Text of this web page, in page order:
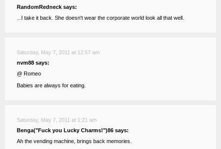
RandomRedneck says:
...I take it back. She doesn't wear the corporate world look all that well.
Saturday, May 7, 2011 at 12:57 am
nvm88 says:
@ Romeo
Babies are always for eating.
Saturday, May 7, 2011 at 1:21 am
Benga("Fuck you Lucky Charms!")86 says:
Ah the vending machine, brings back memories.